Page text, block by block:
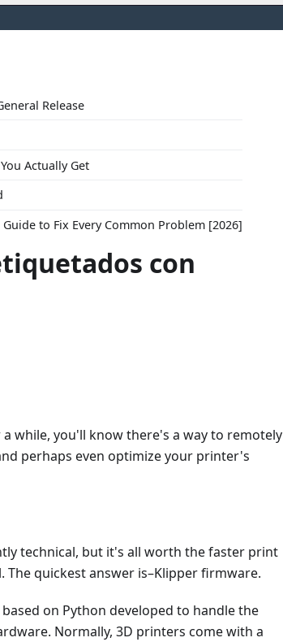
Release
Actually Get
to Fix Every Common Problem [2026]
con
while, you'll know there's a way to remotely
perhaps even optimize your printer's
technical, but it's all worth the faster print
quickest answer is–Klipper firmware.
on Python developed to handle the
Normally, 3D printers come with a